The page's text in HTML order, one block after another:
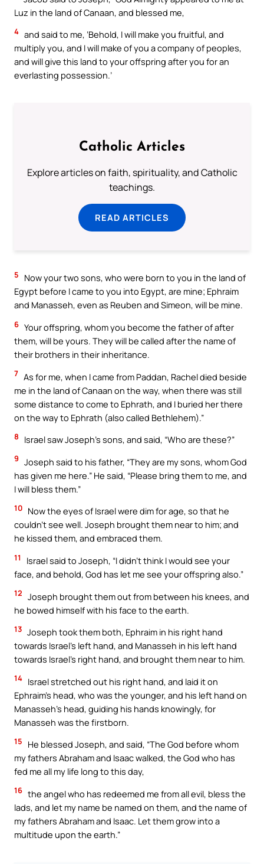
Luz in the land of Canaan, and blessed me,
4 and said to me, ‘Behold, I will make you fruitful, and
multiply you, and I will make of you a company of peoples,
and will give this land to your offspring after you for an
everlasting possession.’
Catholic Articles
Explore articles on faith, spirituality, and Catholic
teachings.
READ ARTICLES
5
Now your two sons, who were born to you in the land of
Egypt before I came to you into Egypt, are mine; Ephraim
and Manasseh, even as Reuben and Simeon, will be mine.
6 Your offspring, whom you become the father of after
them, will be yours. They will be called after the name of
their brothers in their inheritance.
7 As for me, when I came from Paddan, Rachel died beside
me in the land of Canaan on the way, when there was still
some distance to come to Ephrath, and I buried her there
on the way to Ephrath (also called Bethlehem).”
8 Israel saw Joseph’s sons, and said, “Who are these?”
9 Joseph said to his father, “They are my sons, whom God
has given me here.” He said, “Please bring them to me, and
I will bless them.”
10 Now the eyes of Israel were dim for age, so that he
couldn’t see well. Joseph brought them near to him; and
he kissed them, and embraced them.
11
Israel said to Joseph, “I didn’t think I would see your
face, and behold, God has let me see your offspring also.”
12 Joseph brought them out from between his knees, and
he bowed himself with his face to the earth.
13 Joseph took them both, Ephraim in his right hand
towards Israel’s left hand, and Manasseh in his left hand
towards Israel’s right hand, and brought them near to him.
14 Israel stretched out his right hand, and laid it on
Ephraim’s head, who was the younger, and his left hand on
Manasseh’s head, guiding his hands knowingly, for
Manasseh was the firstborn.
15
He blessed Joseph, and said, “The God before whom
my fathers Abraham and Isaac walked, the God who has
fed me all my life long to this day,
16 the angel who has redeemed me from all evil, bless the
lads, and let my name be named on them, and the name of
my fathers Abraham and Isaac. Let them grow into a
multitude upon the earth.”